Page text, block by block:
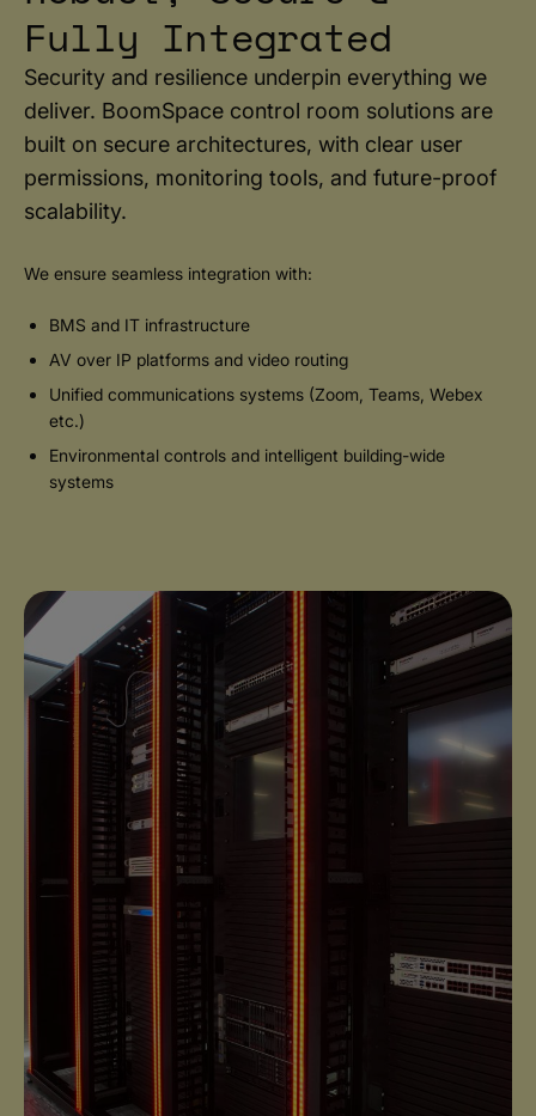
Fully Integrated
Security and resilience underpin everything we
deliver. BoomSpace control room solutions are
built on secure architectures, with clear user
permissions, monitoring tools, and future-proof
scalability.
We ensure seamless integration with:
BMS and IT infrastructure
AV over IP platforms and video routing
Unified communications systems (Zoom, Teams, Webex
etc.)
Environmental controls and intelligent building-wide
systems